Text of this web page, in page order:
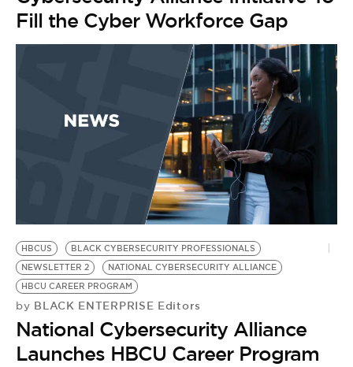
Fill the Cyber Workforce Gap
HBCUS
BLACK CYBERSECURITY PROFESSIONALS
NEWSLETTER 2
NATIONAL CYBERSECURITY ALLIANCE
HBCU CAREER PROGRAM
by BLACK ENTERPRISE Editors
National Cybersecurity Alliance
Launches HBCU Career Program